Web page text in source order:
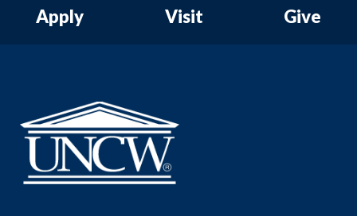
Apply Visit Give